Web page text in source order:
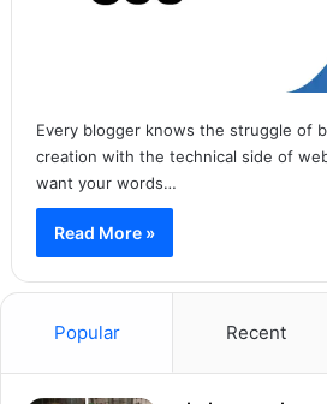
Every blogger knows the struggle of
creation with the technical side of
want your words…
Read More »
Popular Recent